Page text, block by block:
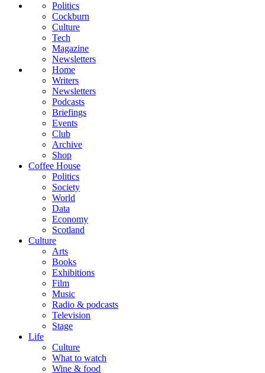
Politics
Cockburn
Culture
Tech
Magazine
Newsletters
Home
Writers
Newsletters
Podcasts
Briefings
Events
Club
Archive
Shop
Coffee House
Politics
Society
World
Data
Economy
Scotland
Culture
Arts
Books
Exhibitions
Film
Music
Radio & podcasts
Television
Stage
Life
Culture
What to watch
Wine & food